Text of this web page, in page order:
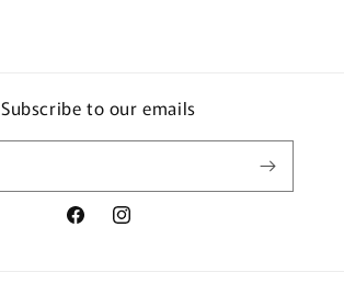
Subscribe to our emails
FacebookInstagram